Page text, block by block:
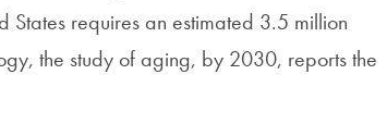
States requires an estimated 3.5 million
the study of aging, by 2030, reports the